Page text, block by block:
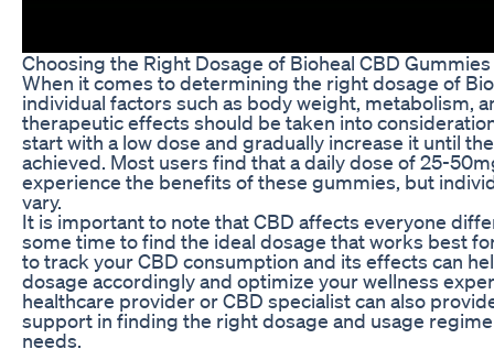
Choosing the Right Dosage of Bioheal CBD Gummies
When it comes to determining the right dosage of
individual factors such as body weight, metabolism,
therapeutic effects should be taken into
start with a low dose and gradually increase it until
achieved. Most users find that a daily dose of 25-
experience the benefits of these gummies, but
vary.
It is important to note that CBD affects everyone
some time to find the ideal dosage that works best
to track your CBD consumption and its effects can
dosage accordingly and optimize your wellness
healthcare provider or CBD specialist can also
support in finding the right dosage and usage
needs.